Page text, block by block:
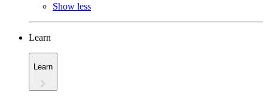
Show less
Learn
Learn